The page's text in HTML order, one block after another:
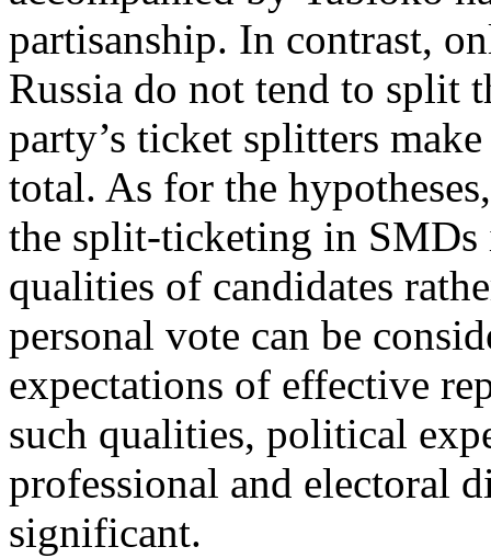
partisanship. In contrast,
Russia do not tend to split
party’s ticket splitters
total. As for the
the split-ticketing in SMDs
qualities of candidates
personal vote can be
expectations of effective
such qualities, political
professional and electoral
significant.